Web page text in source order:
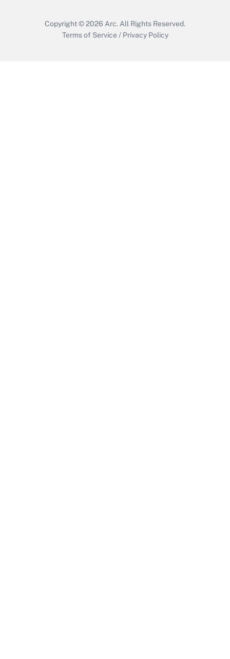
Copyright © 2026 Arc. All Rights Reserved.
Terms of Service / Privacy Policy